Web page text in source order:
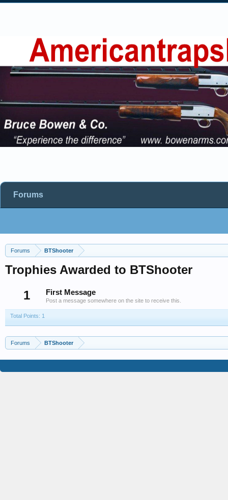
Forums BTShooter
Trophies Awarded to BTShooter
1
First Message
Post a message somewhere on the site to receive this.
Total Points: 1
Forums BTShooter
Forums